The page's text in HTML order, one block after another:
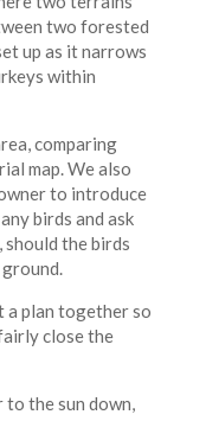
two forested
up as it narrows
within
comparing
map. We also
to introduce
birds and ask
should the birds
a plan together so
close the
the sun down,